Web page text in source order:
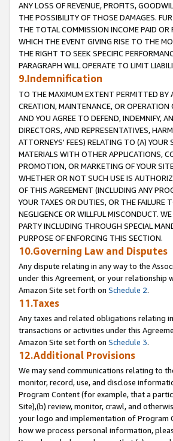
ANY LOSS OF REVENUE, PROFITS,
THE POSSIBILITY OF THOSE DAMAGES.
THE TOTAL COMMISSION INCOME PAID OR
WHICH THE EVENT GIVING RISE TO THE
THE RIGHT TO SEEK SPECIFIC
PARAGRAPH WILL OPERATE TO LIMIT
9.Indemnification
TO THE MAXIMUM EXTENT PERMITTED BY
CREATION, MAINTENANCE, OR OPERATION
AND YOU AGREE TO DEFEND, INDEMNIFY,
DIRECTORS, AND REPRESENTATIVES,
ATTORNEYS' FEES) RELATING TO (A)
MATERIALS WITH OTHER APPLICATIONS,
PROMOTION, OR MARKETING OF YOUR
WHETHER OR NOT SUCH USE IS
OF THIS AGREEMENT (INCLUDING ANY
YOUR TAXES OR DUTIES, OR THE FAILURE
NEGLIGENCE OR WILLFUL MISCONDUCT.
PARTY INCLUDING THROUGH SPECIAL
PURPOSE OF ENFORCING THIS SECTION.
10.Governing Law and Disputes
Any dispute relating in any way to the
under this Agreement, or your
Amazon Site set forth on Schedule 2.
11.Taxes
Any taxes and related obligations relating
transactions or activities under this
Amazon Site set forth on Schedule 3.
12.Additional Provisions
We may send communications relating to
monitor, record, use, and disclose
Program Content (for example, that a
Site),(b) review, monitor, crawl, and
your logo and implementation of Program
how we process personal information,